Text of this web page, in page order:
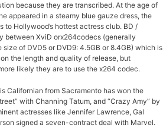
because they are transcribed. At the age of
appeared in a steamy blue gauze dress, the
Hollywood’s hottest actress club. BD /
between XviD orx264codecs (generally
of DVD5 or DVD9: 4.5GB or 8.4GB) which is
the length and quality of release, but
likely they are to use the x264 codec.
Californian from Sacramento has won the
with Channing Tatum, and “Crazy Amy” by
actresses like Jennifer Lawrence, Gal
signed a seven-contract deal with Marvel.